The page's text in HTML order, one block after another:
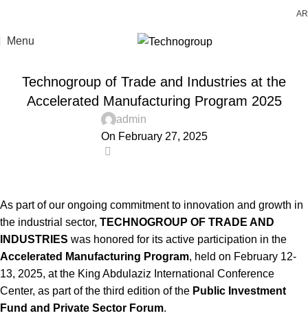
AR
Menu
Technogroup of Trade and Industries at the
Accelerated Manufacturing Program 2025
admin
On February 27, 2025
As part of our ongoing commitment to innovation and growth in
the industrial sector, TECHNOGROUP OF TRADE AND
INDUSTRIES was honored for its active participation in the
Accelerated Manufacturing Program, held on February 12-
13, 2025, at the King Abdulaziz International Conference
Center, as part of the third edition of the Public Investment
Fund and Private Sector Forum.